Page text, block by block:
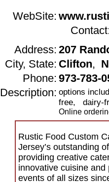
WebSite:
Address: 207
City, State: Clifton,
Phone: 973-783-
Description: options
free, dairy-
Online
Rustic Food Custom
Jersey’s outstanding
providing creative
innovative cuisine
events of all sizes